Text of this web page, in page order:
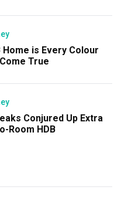
Home is Every Colour
True
Conjured Up Extra
Room HDB